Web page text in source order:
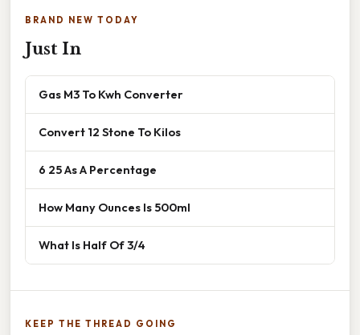
BRAND NEW TODAY
Just In
Gas M3 To Kwh Converter
Convert 12 Stone To Kilos
6 25 As A Percentage
How Many Ounces Is 500ml
What Is Half Of 3/4
KEEP THE THREAD GOING